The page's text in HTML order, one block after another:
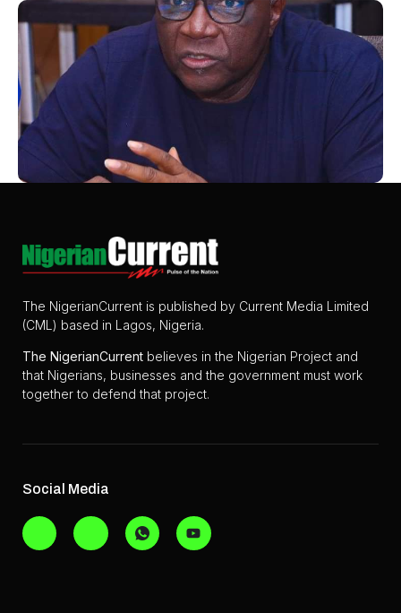
The NigerianCurrent is published by Current Media Limited
(CML) based in Lagos, Nigeria.
The NigerianCurrent believes in the Nigerian Project and
that Nigerians, businesses and the government must work
together to defend that project.
Social Media